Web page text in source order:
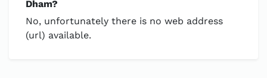
Dham?
No, unfortunately there is no web address
(url) available.